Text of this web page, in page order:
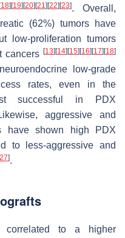
[18] [19] [20] [21] [22] [23]. Overall,
(62%) tumors have
low-proliferation tumors
cancers [13] [14] [15] [16] [17] [18]
low-grade
rates, even in the
successful in PDX
aggressive and
have shown high PDX
to less-aggressive and
27].
to a higher